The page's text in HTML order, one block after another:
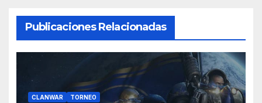
Publicaciones Relacionadas
CLANWAR TORNEO